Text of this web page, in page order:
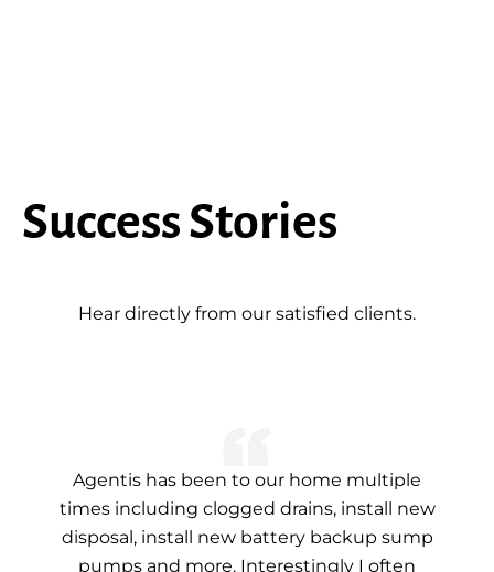
Success Stories
Hear directly from our satisfied clients.
Agentis has been to our home multiple
times including clogged drains, install new
disposal, install new battery backup sump
pumps and more. Interestingly I often